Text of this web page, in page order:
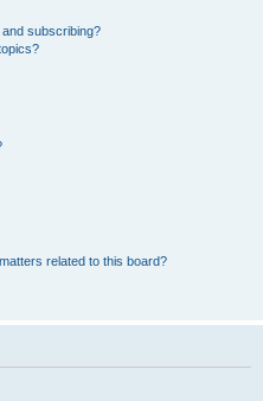
subscribing?
related to this board?